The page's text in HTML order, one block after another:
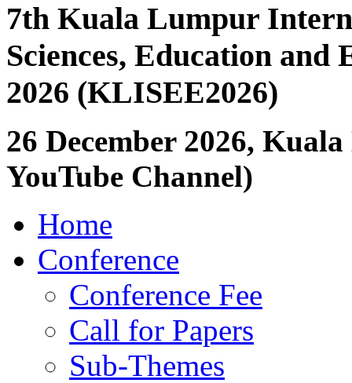
7th Kuala Lumpur
Sciences, Education and
2026 (KLISEE2026)
26 December 2026,
YouTube Channel)
Home
Conference
Conference Fee
Call for Papers
Sub-Themes